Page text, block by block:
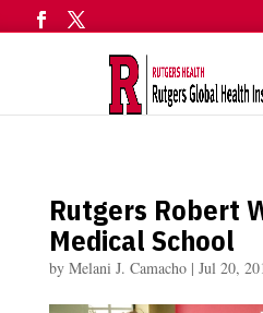
Rutgers Robert
Medical School
by Melani J. Camacho| Jul 20,